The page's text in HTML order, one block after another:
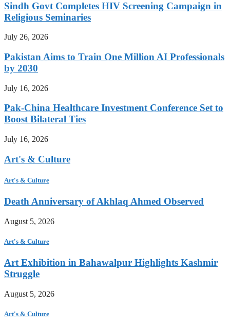
Sindh Govt Completes HIV Screening Campaign in
Religious Seminaries
July 26, 2026
Pakistan Aims to Train One Million AI Professionals
by 2030
July 16, 2026
Pak-China Healthcare Investment Conference Set to
Boost Bilateral Ties
July 16, 2026
Art's & Culture
Art's & Culture
Death Anniversary of Akhlaq Ahmed Observed
August 5, 2026
Art's & Culture
Art Exhibition in Bahawalpur Highlights Kashmir
Struggle
August 5, 2026
Art's & Culture